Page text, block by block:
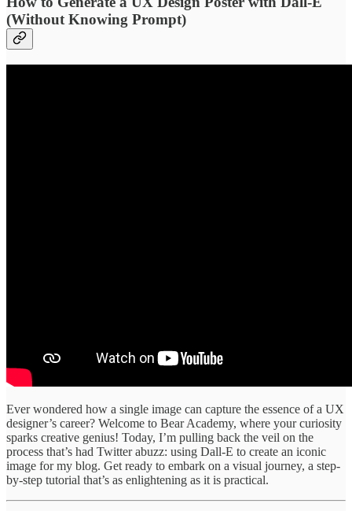
(Without Knowing Prompt)
Ever wondered how a single image can capture the essence of a UX
designer’s career? Welcome to Bear Academy, where your curiosity
sparks creative genius! Today, I’m pulling back the veil on the
process that’s had Twitter abuzz: using Dall-E to create an iconic
image for my blog. Get ready to embark on a visual journey, a step-
by-step tutorial that’s as enlightening as it is practical.